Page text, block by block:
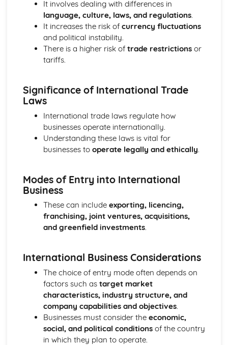
Ratio Analysis
Creation and Interpretation of a Statement of Financial
Creation and Interpretation of an Income Statement
Create and Interpret a Cash Flow Forecast
Physical Resources
Human Resources
Quality Issues
Legislation
Marketing Plan
Software-Generated Information for Decision Making in a
Business
Appropriate Formats for Decision Making in a Business
Techniques to Analyse Data Effectively for Business
Sources for Data Collection
Purpose and Structure of a Business
Business Ideas
Buying for Business
Agreements with Customers
Agreements with Suppliers
The Law of Contract
Negotiation
It involves dealing with differences in
language, culture, laws, and regulations.
It increases the risk of currency fluctuations
and political instability.
There is a higher risk of trade restrictionsor
tariffs.
Significance of International Trade
Laws
International trade laws regulate how
businesses operate internationally.
Understanding these laws is vital for
businesses to operate legally and ethically.
Modes of Entry into International
Business
These can include exporting, licencing,
franchising, joint ventures, acquisitions,
and greenfield investments.
International Business Considerations
The choice of entry mode often depends on
factors such as target market
characteristics, industry structure, and
company capabilities and objectives.
Businesses must consider the economic,
social, and political conditionsof the country
in which they plan to operate.